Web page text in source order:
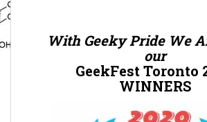
With Geeky Pride We
our
GeekFest Toronto
WINNERS